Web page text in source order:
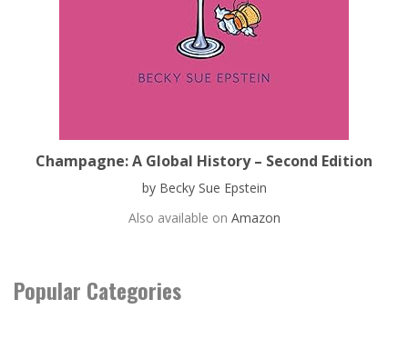
Champagne: A Global History – Second Edition
by Becky Sue Epstein
Also available on Amazon
Popular Categories